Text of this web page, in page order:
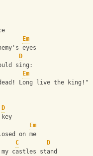
Em
eyes
D
sing:
Em
Long live the king!"
D
Em
on me
C
D
castles stand